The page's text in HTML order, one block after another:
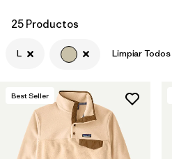
Filtrar por
Price
Filtrar por
Size
Filtrar por
Fit
Filtrar por
Color
25 Productos
L Limpiar Todos
Best Seller